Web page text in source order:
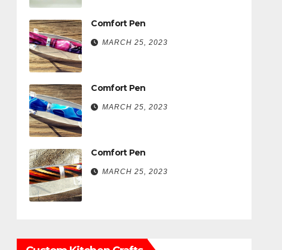
Comfort Pen
MARCH 25, 2023
Comfort Pen
MARCH 25, 2023
Comfort Pen
MARCH 25, 2023